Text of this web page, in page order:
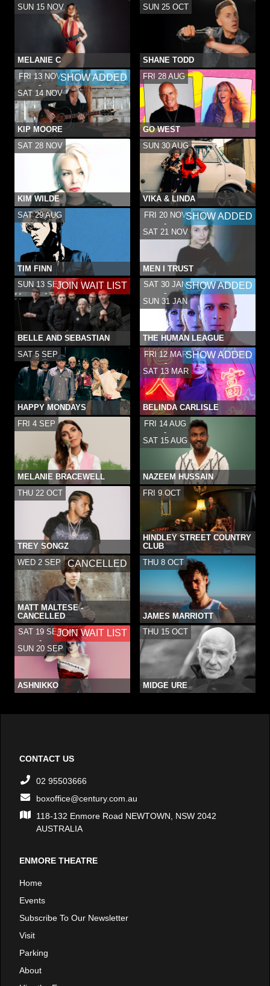
SUN 15 NOV
MELANIE C
SUN 25 OCT
SHANE TODD
FRI 13 NOV
-
SAT 14 NOV
SHOW ADDED
KIP MOORE
FRI 28 AUG
GO WEST
SAT 28 NOV
KIM WILDE
SUN 30 AUG
VIKA & LINDA
SAT 29 AUG
TIM FINN
FRI 20 NOV
-
SAT 21 NOV
SHOW ADDED
MEN I TRUST
SUN 13 SEPJOIN WAIT LIST
BELLE AND SEBASTIAN
SAT 30 JAN
-
SUN 31 JAN
SHOW ADDED
THE HUMAN LEAGUE
SAT 5 SEP
HAPPY MONDAYS
FRI 12 MAR
-
SAT 13 MAR
SHOW ADDED
BELINDA CARLISLE
FRI 4 SEP
MELANIE BRACEWELL
FRI 14 AUG
-
SAT 15 AUG
NAZEEM HUSSAIN
THU 22 OCT
TREY SONGZ
FRI 9 OCT
HINDLEY STREET COUNTRY
CLUB
WED 2 SEP
CANCELLED
MATT MALTESE -
CANCELLED
THU 8 OCT
JAMES MARRIOTT
SAT 19 SEP
-
SUN 20 SEP
JOIN WAIT LIST
ASHNIKKO
THU 15 OCT
MIDGE URE
CONTACT US
02 95503666
boxoffice@century.com.au
118-132 Enmore Road NEWTOWN, NSW 2042
AUSTRALIA
ENMORE THEATRE
Home
Events
Subscribe To Our Newsletter
Visit
Parking
About